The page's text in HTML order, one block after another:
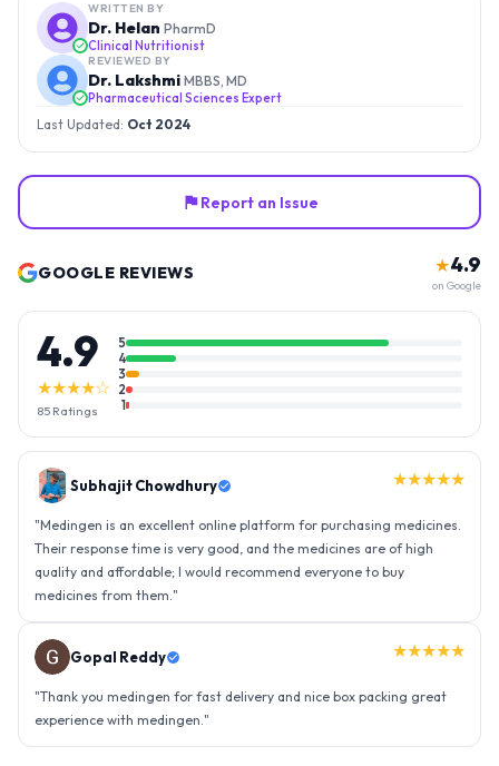
WRITTEN BY
Dr. Helan PharmD
Clinical Nutritionist
REVIEWED BY
Dr. Lakshmi MBBS, MD
Pharmaceutical Sciences Expert
Last Updated: Oct 2024
Report an Issue
GOOGLE REVIEWS ★4.9
on Google
4.9
★★★★☆
85 Ratings
5
4
3
2
1
Gopal Reddy ★★★★★
"Thank you medingen for fast delivery and nice box packing great
experience with medingen. "
"Amazing service, I am so very happy to have connected with such
an efficient organisation. Kudos to all of them. Keep excelling ahead
- sky is the limit. Thank you."